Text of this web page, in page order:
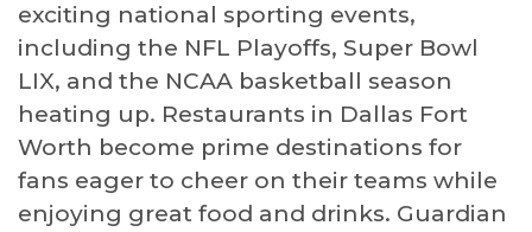
exciting national sporting events,
including the NFL Playoffs, Super Bowl
LIX, and the NCAA basketball season
heating up. Restaurants in Dallas Fort
Worth become prime destinations for
fans eager to cheer on their teams while
enjoying great food and drinks. Guardian